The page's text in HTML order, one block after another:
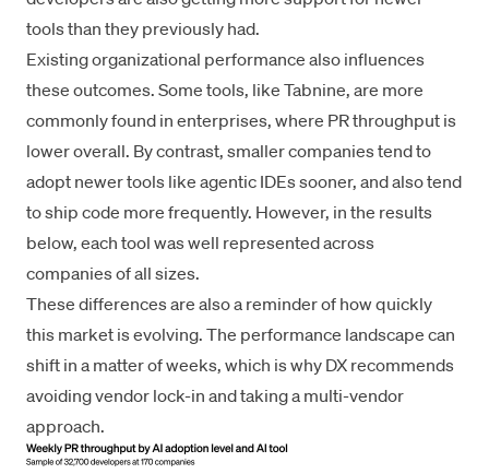
tools than they previously had.
Existing organizational performance also influences
these outcomes. Some tools, like Tabnine, are more
commonly found in enterprises, where PR throughput is
lower overall. By contrast, smaller companies tend to
adopt newer tools like agentic IDEs sooner, and also tend
to ship code more frequently. However, in the results
below, each tool was well represented across
companies of all sizes.
These differences are also a reminder of how quickly
this market is evolving. The performance landscape can
shift in a matter of weeks, which is why DX recommends
avoiding vendor lock-in and taking a multi-vendor
approach.